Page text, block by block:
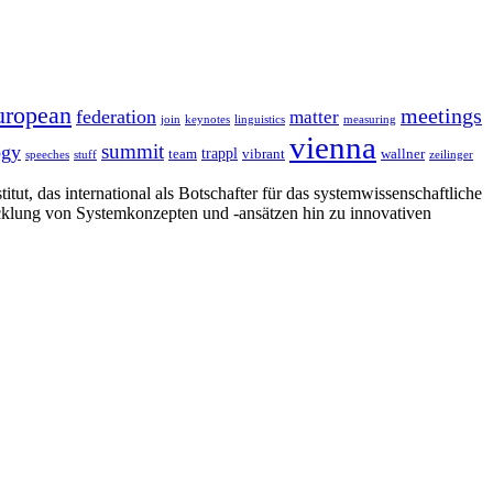
federation join keynotes linguistics matter measuring meetings
speeches stuff summit team trappl vibrant vienna wallner zeilinger
das international als Botschafter für das systemwissenschaftliche
von Systemkonzepten und -ansätzen hin zu innovativen